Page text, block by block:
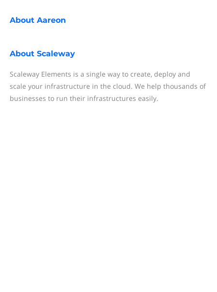
About Aareon
About Scaleway
Scaleway Elements is a single way to create, deploy and
scale your infrastructure in the cloud. We help thousands of
businesses to run their infrastructures easily.